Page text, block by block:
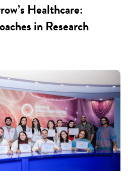
Healthcare:
in Research